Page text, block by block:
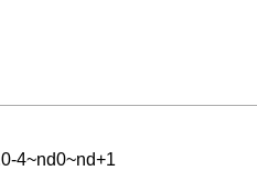
4~nd0~nd+1